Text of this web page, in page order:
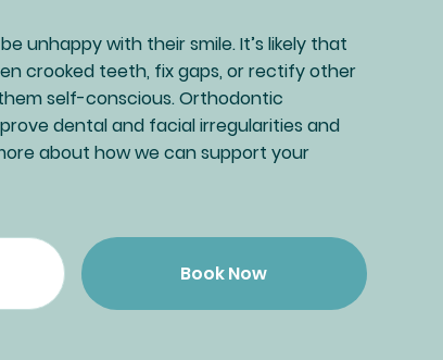
unhappy with their smile. It’s likely that
crooked teeth, fix gaps, or rectify other
self-conscious. Orthodontic
dental and facial irregularities and
about how we can support your
Book Now